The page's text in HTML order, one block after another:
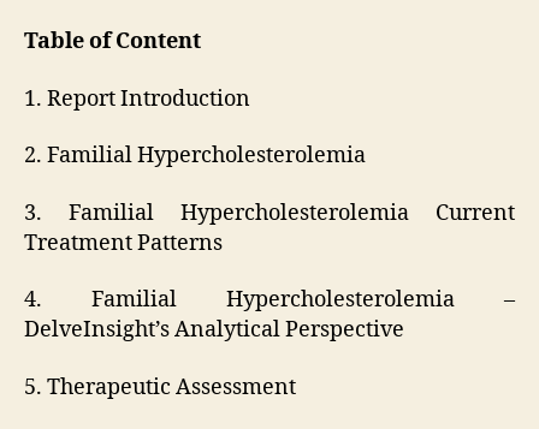
Table of Content
1. Report Introduction
2. Familial Hypercholesterolemia
3. Familial Hypercholesterolemia Current
Treatment Patterns
4. Familial Hypercholesterolemia –
DelveInsight’s Analytical Perspective
5. Therapeutic Assessment